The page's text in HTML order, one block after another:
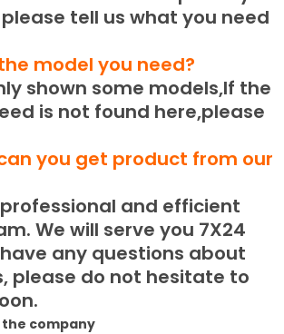
please tell us what you need
model you need?
shown some models,If the
is not found here,please
you get product from our
and efficient
We will serve you 7X24
any questions about
please do not hesitate to
the company